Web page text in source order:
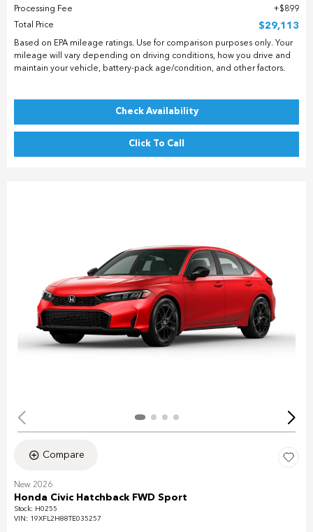
Processing Fee
$899
Total Price
$29,113
Based on EPA mileage ratings. Use for comparison purposes only. Your
mileage will vary depending on driving conditions, how you drive and
maintain your vehicle, battery-pack age/condition, and other factors.
Check Availability
Click To Call
Compare
New 2026
Honda Civic Hatchback FWD Sport
Stock: H0255
VIN: 19XFL2H88TE035257